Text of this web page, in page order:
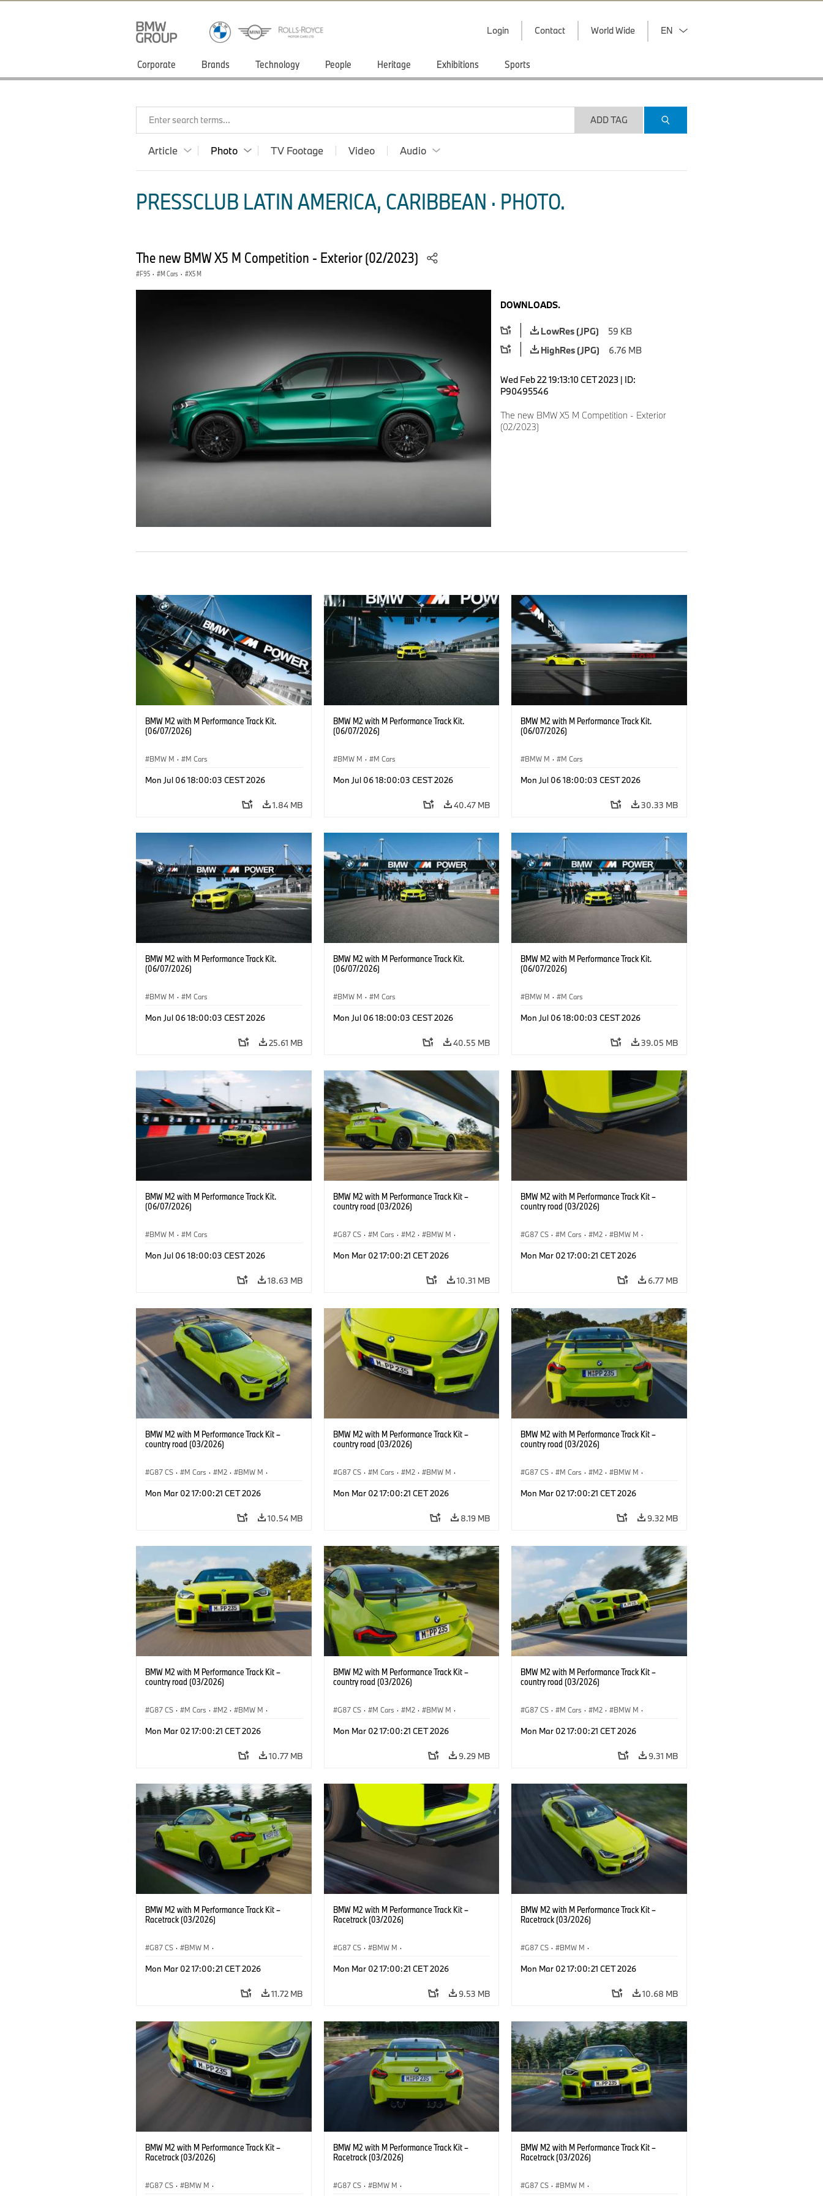
Login Contact World Wide EN
Corporate Brands Technology People Heritage Exhibitions Sports
Enter search terms... ADD TAG
Article Photo TV Footage Video Audio
PRESSCLUB LATIN AMERICA, CARIBBEAN · PHOTO.
The new BMW X5 M Competition - Exterior (02/2023)
F95 · M Cars · X5 M
DOWNLOADS.
LowRes (JPG)
59 KB
HighRes (JPG)
6.76 MB
Wed Feb 22 19:13:10 CET 2023 | ID:
P90495546
The new BMW X5 M Competition - Exterior
(02/2023)
BMW M2 with M Performance Track Kit.
(06/07/2026)
BMW M · M Cars
Mon Jul 06 18:00:03 CEST 2026
1.84 MB
BMW M2 with M Performance Track Kit.
(06/07/2026)
BMW M · M Cars
Mon Jul 06 18:00:03 CEST 2026
40.47 MB
BMW M2 with M Performance Track Kit.
(06/07/2026)
BMW M · M Cars
Mon Jul 06 18:00:03 CEST 2026
30.33 MB
BMW M2 with M Performance Track Kit.
(06/07/2026)
BMW M · M Cars
Mon Jul 06 18:00:03 CEST 2026
25.61 MB
BMW M2 with M Performance Track Kit.
(06/07/2026)
BMW M · M Cars
Mon Jul 06 18:00:03 CEST 2026
40.55 MB
BMW M2 with M Performance Track Kit.
(06/07/2026)
BMW M · M Cars
Mon Jul 06 18:00:03 CEST 2026
39.05 MB
BMW M2 with M Performance Track Kit.
(06/07/2026)
BMW M · M Cars
Mon Jul 06 18:00:03 CEST 2026
18.63 MB
BMW M2 with M Performance Track Kit –
country road (03/2026)
G87 CS · M Cars · M2 · BMW M ·
Mon Mar 02 17:00:21 CET 2026
10.31 MB
BMW M2 with M Performance Track Kit –
country road (03/2026)
G87 CS · M Cars · M2 · BMW M ·
Mon Mar 02 17:00:21 CET 2026
6.77 MB
BMW M2 with M Performance Track Kit –
country road (03/2026)
G87 CS · M Cars · M2 · BMW M ·
Mon Mar 02 17:00:21 CET 2026
10.54 MB
BMW M2 with M Performance Track Kit –
country road (03/2026)
G87 CS · M Cars · M2 · BMW M ·
Mon Mar 02 17:00:21 CET 2026
8.19 MB
BMW M2 with M Performance Track Kit –
country road (03/2026)
G87 CS · M Cars · M2 · BMW M ·
Mon Mar 02 17:00:21 CET 2026
9.32 MB
BMW M2 with M Performance Track Kit –
country road (03/2026)
G87 CS · M Cars · M2 · BMW M ·
Mon Mar 02 17:00:21 CET 2026
10.77 MB
BMW M2 with M Performance Track Kit –
country road (03/2026)
G87 CS · M Cars · M2 · BMW M ·
Mon Mar 02 17:00:21 CET 2026
9.29 MB
BMW M2 with M Performance Track Kit –
country road (03/2026)
G87 CS · M Cars · M2 · BMW M ·
Mon Mar 02 17:00:21 CET 2026
9.31 MB
BMW M2 with M Performance Track Kit –
Racetrack (03/2026)
G87 CS · BMW M ·
Mon Mar 02 17:00:21 CET 2026
11.72 MB
BMW M2 with M Performance Track Kit –
Racetrack (03/2026)
G87 CS · BMW M ·
Mon Mar 02 17:00:21 CET 2026
9.53 MB
BMW M2 with M Performance Track Kit –
Racetrack (03/2026)
G87 CS · BMW M ·
Mon Mar 02 17:00:21 CET 2026
10.68 MB
BMW M2 with M Performance Track Kit –
Racetrack (03/2026)
G87 CS · BMW M ·
BMW M2 with M Performance Track Kit –
Racetrack (03/2026)
G87 CS · BMW M ·
BMW M2 with M Performance Track Kit –
Racetrack (03/2026)
G87 CS · BMW M ·